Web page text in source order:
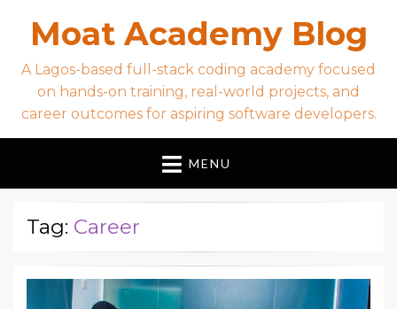
Moat Academy Blog
A Lagos-based full-stack coding academy focused
on hands-on training, real-world projects, and
career outcomes for aspiring software developers.
MENU
Tag: Career